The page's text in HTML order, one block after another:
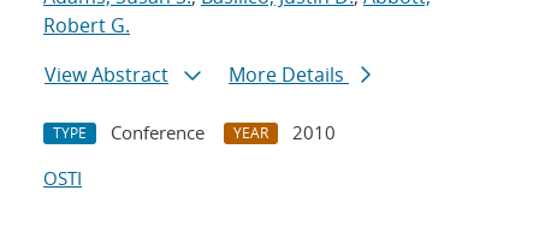
Robert G.
View Abstract
More Details
TYPE Conference YEAR
2010
OSTI